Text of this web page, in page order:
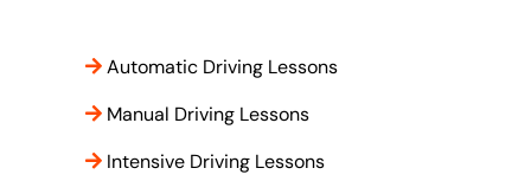
Automatic Driving Lessons
Manual Driving Lessons
Intensive Driving Lessons